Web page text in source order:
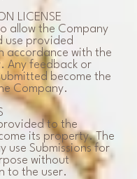
LICENSE
allow the Company
use provided
accordance with the
Any feedback or
become the
Company.
to the
its property. The
use Submissions for
without
to the user.